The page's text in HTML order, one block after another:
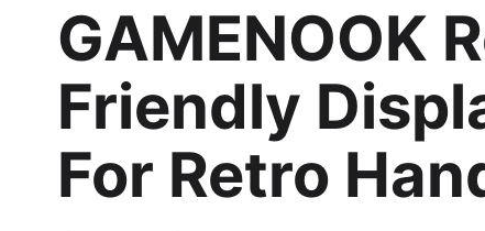
GAMENOOK
Friendly
For Retro